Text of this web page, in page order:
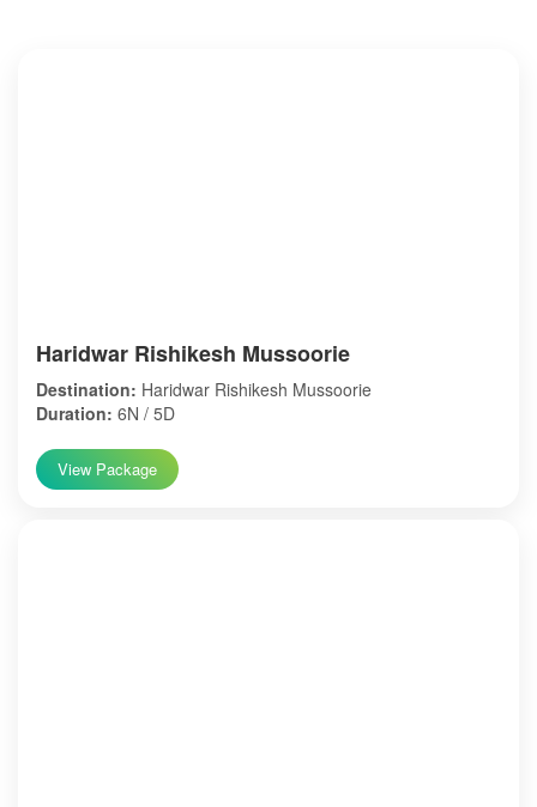
Haridwar Rishikesh Mussoorie
Destination: Haridwar Rishikesh Mussoorie
Duration: 6N / 5D
View Package